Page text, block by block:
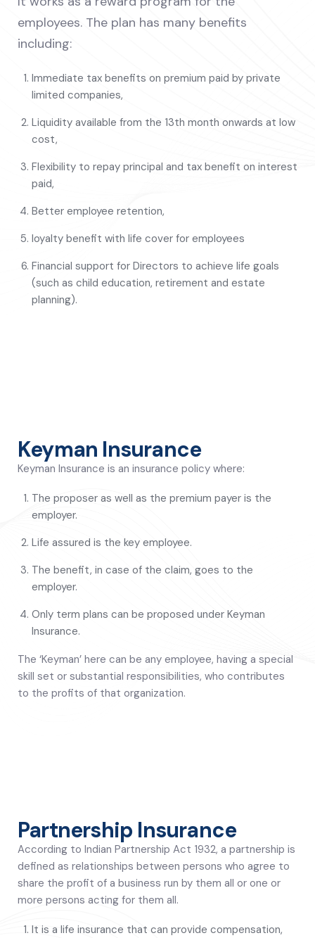
employees. The plan has many benefits
including:
Immediate tax benefits on premium paid by private
limited companies,
Liquidity available from the 13th month onwards at low
cost,
Flexibility to repay principal and tax benefit on interest
paid,
Better employee retention,
loyalty benefit with life cover for employees
Financial support for Directors to achieve life goals
(such as child education, retirement and estate
planning).
Keyman Insurance
Keyman Insurance is an insurance policy where:
The proposer as well as the premium payer is the
employer.
Life assured is the key employee.
The benefit, in case of the claim, goes to the
employer.
Only term plans can be proposed under Keyman
Insurance.
The ‘Keyman’ here can be any employee, having a special
skill set or substantial responsibilities, who contributes
to the profits of that organization.
Partnership Insurance
According to Indian Partnership Act 1932, a partnership is
defined as relationships between persons who agree to
share the profit of a business run by them all or one or
more persons acting for them all.
It is a life insurance that can provide compensation,